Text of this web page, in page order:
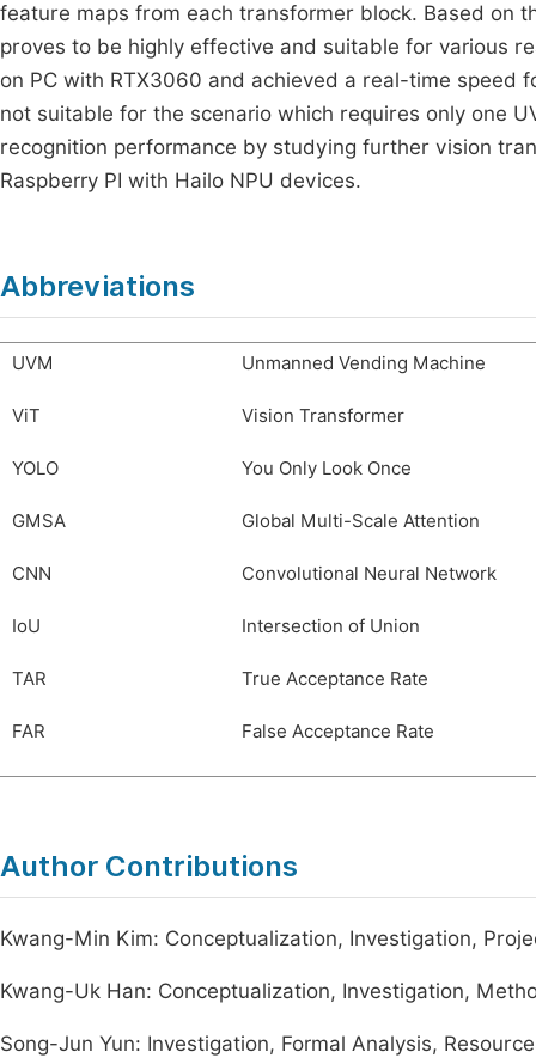
feature maps from each transformer block. Based on
proves to be highly effective and suitable for various
on PC with RTX3060 and achieved a real-time speed
not suitable for the scenario which requires only one
recognition performance by studying further vision
Raspberry PI with Hailo NPU devices.
Abbreviations
UVM Unmanned Vending Machine
ViT Vision Transformer
YOLO You Only Look Once
GMSA Global Multi-Scale Attention
CNN Convolutional Neural Network
IoU Intersection of Union
TAR True Acceptance Rate
FAR False Acceptance Rate
Author Contributions
Kwang-Min Kim: Conceptualization, Investigation,
Kwang-Uk Han: Conceptualization, Investigation,
Song-Jun Yun: Investigation, Formal Analysis,